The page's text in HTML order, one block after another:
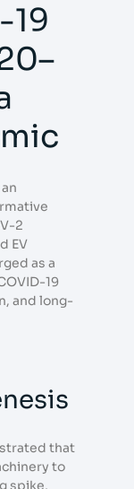
19
2
EV
as a
19
and long-
that
to